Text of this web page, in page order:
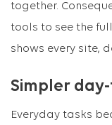
together.
tools to see the
shows every site,
Simpler
Everyday tasks